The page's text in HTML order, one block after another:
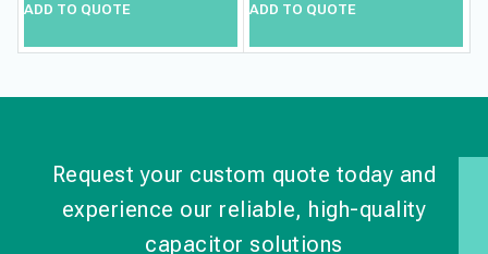
ADD TO QUOTE ADD TO QUOTE
Request your custom quote today and
experience our reliable, high-quality
capacitor solutions